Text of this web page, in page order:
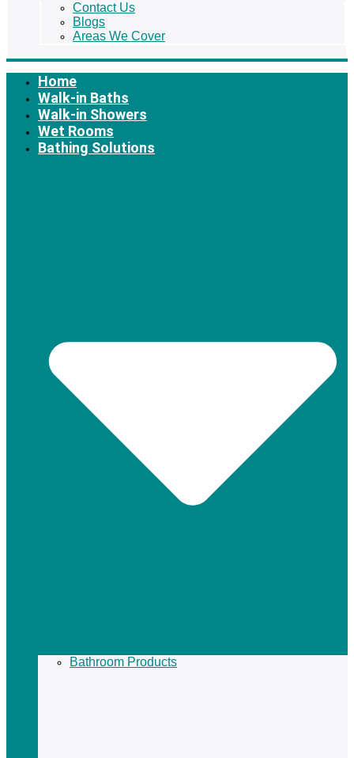
Contact Us
Blogs
Areas We Cover
Home
Walk-in Baths
Walk-in Showers
Wet Rooms
Bathing Solutions
Bathroom Products